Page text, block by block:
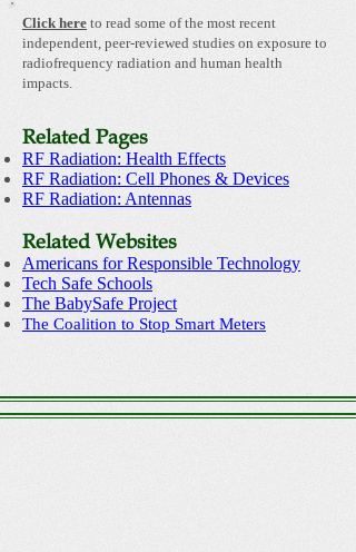
Click here to read some of the most recent
independent, peer-reviewed studies on exposure to
radiofrequency radiation and human health
impacts.
Related Pages
RF Radiation: Health Effects
RF Radiation: Cell Phones & Devices
RF Radiation: Antennas
Related Websites
Americans for Responsible Technology
Tech Safe Schools
The BabySafe Project
The Coalition to Stop Smart Meters